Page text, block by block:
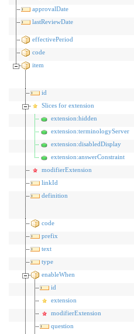
approvalDate
lastReviewDate
effectivePeriod
code
item
id
Slices for extension
extension:hidden
extension:terminologyServer
extension:disabledDisplay
extension:answerConstraint
modifierExtension
linkId
definition
code
prefix
text
type
enableWhen
id
extension
modifierExtension
question